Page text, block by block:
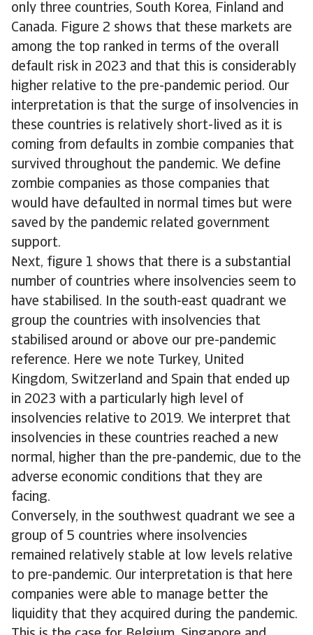
only three countries, South Korea, Finland and
Canada. Figure 2 shows that these markets are
among the top ranked in terms of the overall
default risk in 2023 and that this is considerably
higher relative to the pre-pandemic period. Our
interpretation is that the surge of insolvencies in
these countries is relatively short-lived as it is
coming from defaults in zombie companies that
survived throughout the pandemic. We define
zombie companies as those companies that
would have defaulted in normal times but were
saved by the pandemic related government
support.
Next, figure 1 shows that there is a substantial
number of countries where insolvencies seem to
have stabilised. In the south-east quadrant we
group the countries with insolvencies that
stabilised around or above our pre-pandemic
reference. Here we note Turkey, United
Kingdom, Switzerland and Spain that ended up
in 2023 with a particularly high level of
insolvencies relative to 2019. We interpret that
insolvencies in these countries reached a new
normal, higher than the pre-pandemic, due to the
adverse economic conditions that they are
facing.
Conversely, in the southwest quadrant we see a
group of 5 countries where insolvencies
remained relatively stable at low levels relative
to pre-pandemic. Our interpretation is that here
companies were able to manage better the
liquidity that they acquired during the pandemic.